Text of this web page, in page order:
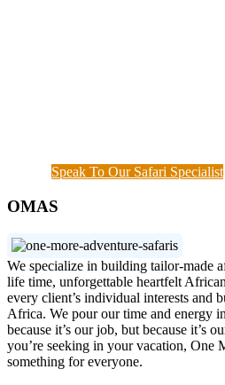
Speak To Our Safari Specialist
OMAS
We specialize in building tailor-made
life time, unforgettable heartfelt
every client’s individual interests and
Africa. We pour our time and energy
because it’s our job, but because it’s
you’re seeking in your vacation, One
something for everyone.